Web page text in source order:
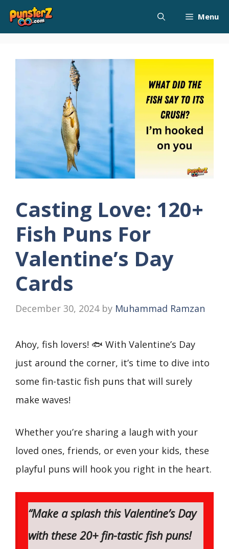
Skip
Menu
Casting Love: 120+
Fish Puns For
Valentine’s Day
Cards
December 30, 2024 by Muhammad Ramzan
Ahoy, fish lovers! 🐟 With Valentine’s Day
just around the corner, it’s time to dive into
some fin-tastic fish puns that will surely
make waves!
Whether you’re sharing a laugh with your
loved ones, friends, or even your kids, these
playful puns will hook you right in the heart.
“Make a splash this Valentine’s Day
with these 20+ fin-tastic fish puns!